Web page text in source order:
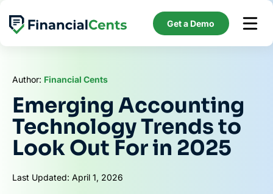
content
Get a Demo
Author: Financial Cents
Emerging Accounting
Technology Trends to
Look Out For in 2025
Last Updated: April 1, 2026